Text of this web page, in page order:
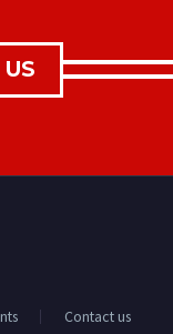
Contact us